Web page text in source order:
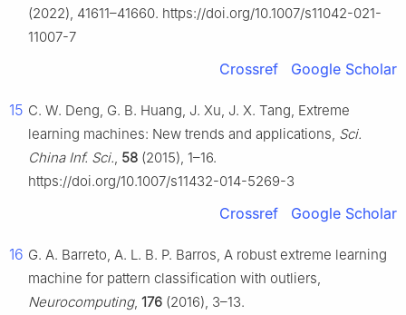
(2022), 41611–41660. https://doi.org/10.1007/s11042-021-
11007-7
Crossref Google Scholar
15 C. W. Deng, G. B. Huang, J. Xu, J. X. Tang, Extreme
learning machines: New trends and applications, Sci.
China Inf. Sci., 58 (2015), 1–16.
https://doi.org/10.1007/s11432-014-5269-3
Crossref Google Scholar
16 G. A. Barreto, A. L. B. P. Barros, A robust extreme learning
machine for pattern classification with outliers,
Neurocomputing, 176 (2016), 3–13.